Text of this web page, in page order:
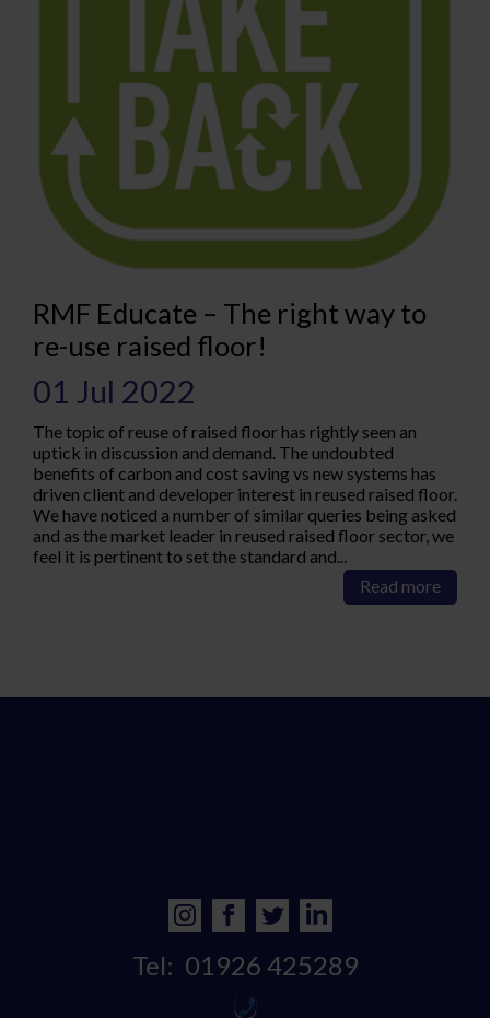
RMF Educate – The right way to
re-use raised floor!
01 Jul 2022
The topic of reuse of raised floor has rightly seen an
uptick in discussion and demand. The undoubted
benefits of carbon and cost saving vs new systems has
driven client and developer interest in reused raised floor.
We have noticed a number of similar queries being asked
and as the market leader in reused raised floor sector, we
feel it is pertinent to set the standard and...
Read more
Tel: 01926 425289